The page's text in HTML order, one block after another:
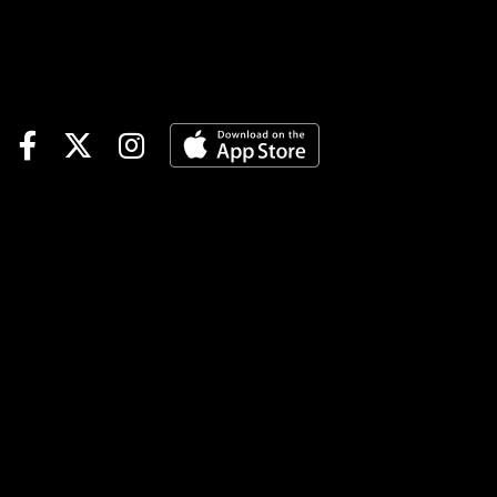
and the week off might
help.6-Legendary Doowrah